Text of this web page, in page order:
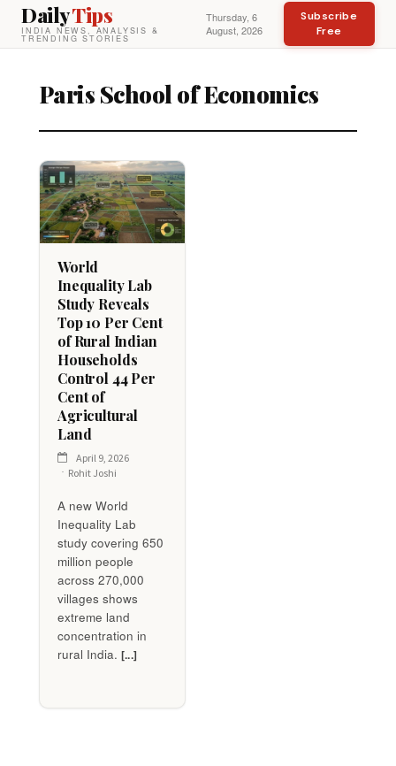
DailyTips
INDIA NEWS, ANALYSIS &
TRENDING STORIES
Thursday, 6
August, 2026
Subscribe
Free
Paris School of Economics
World
Inequality Lab
Study Reveals
Top 10 Per Cent
of Rural Indian
Households
Control 44 Per
Cent of
Agricultural
Land
April 9, 2026
Rohit Joshi
A new World
Inequality Lab
study covering 650
million people
across 270,000
villages shows
extreme land
concentration in
rural India. [...]